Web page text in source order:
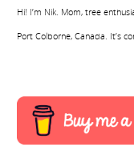
Hi! I’m Nik. Mom, tree
Port Colborne, Canada. It’s